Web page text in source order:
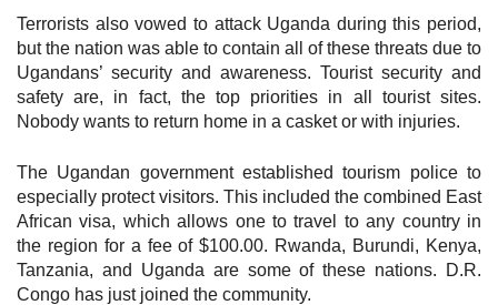
Terrorists also vowed to attack Uganda during this period,
but the nation was able to contain all of these threats due to
Ugandans’ security and awareness. Tourist security and
safety are, in fact, the top priorities in all tourist sites.
Nobody wants to return home in a casket or with injuries.
The Ugandan government established tourism police to
especially protect visitors. This included the combined East
African visa, which allows one to travel to any country in
the region for a fee of $100.00. Rwanda, Burundi, Kenya,
Tanzania, and Uganda are some of these nations. D.R.
Congo has just joined the community.